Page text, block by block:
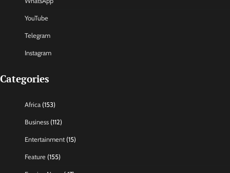
YouTube
Telegram
Instagram
Categories
Africa (153)
Business (112)
Entertainment (15)
Feature (155)